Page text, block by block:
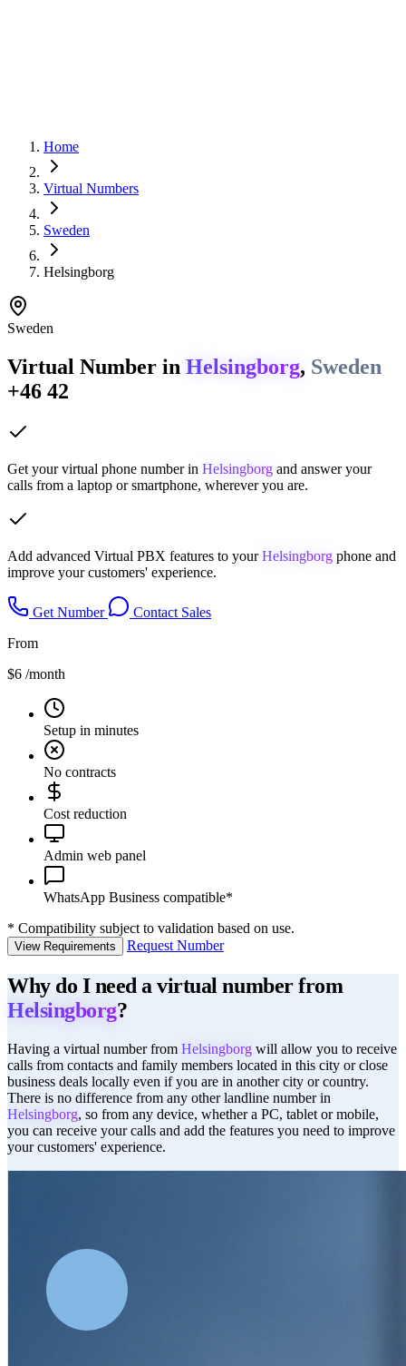
Home
Virtual Numbers
Sweden
Helsingborg
Sweden
Virtual Number in Helsingborg, Sweden
+46 42
Get your virtual phone number in Helsingborg and answer your
calls from a laptop or smartphone, wherever you are.
Add advanced Virtual PBX features to yourHelsingborg phone and
improve your customers' experience.
Get Number
Contact Sales
From
$6 /month
Setup in minutes
No contracts
Cost reduction
Admin web panel
WhatsApp Business compatible*
* Compatibility subject to validation based on use.
View Requirements Request Number
Why do I need a virtual number from
Helsingborg?
Having a virtual number from Helsingborg will allow you to receive
calls from contacts and family members located in this city or close
business deals locally even if you are in another city or country.
There is no difference from any other landline number in
Helsingborg, so from any device, whether a PC, tablet or mobile,
you can receive your calls and add the features you need to improve
your customers' experience.